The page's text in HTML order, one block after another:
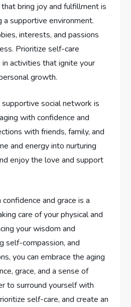
bring joy and fulfillment is
supportive environment.
interests, and passions
Prioritize self-care
activities that ignite your
growth.
social network is
with confidence and
with friends, family, and
and energy into nurturing
enjoy the love and support
and grace is a
care of your physical and
your wisdom and
self-compassion, and
you can embrace the aging
grace, and a sense of
to surround yourself with
self-care, and create an